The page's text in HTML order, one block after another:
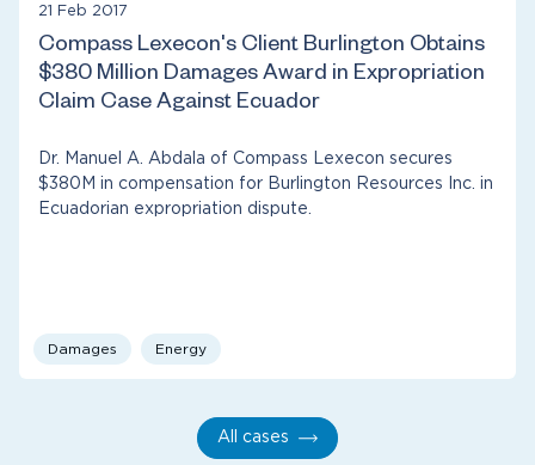
21 Feb 2017
Compass Lexecon's Client Burlington Obtains
$380 Million Damages Award in Expropriation
Claim Case Against Ecuador
Dr. Manuel A. Abdala of Compass Lexecon secures
$380M in compensation for Burlington Resources Inc. in
Ecuadorian expropriation dispute.
Damages Energy
All cases